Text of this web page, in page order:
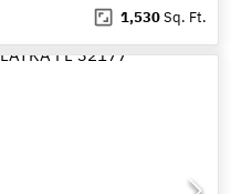
1,530Sq. Ft.